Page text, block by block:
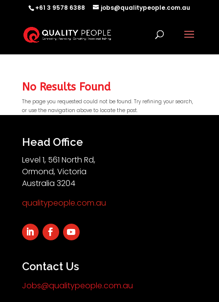
+61 3 9578 6388 jobs@qualitypeople.com.au
No Results Found
The page you requested could not be found. Try refining your search,
or use the navigation above to locate the post.
Head Office
Level 1, 561 North Rd,
Ormond, Victoria
Australia 3204
qualitypeople.com.au
Contact Us
Jobs@qualitypeople.com.au
Hello I'm QP-AI, Quality People personal assistant
im here to answer any of your questions about
Quality People!